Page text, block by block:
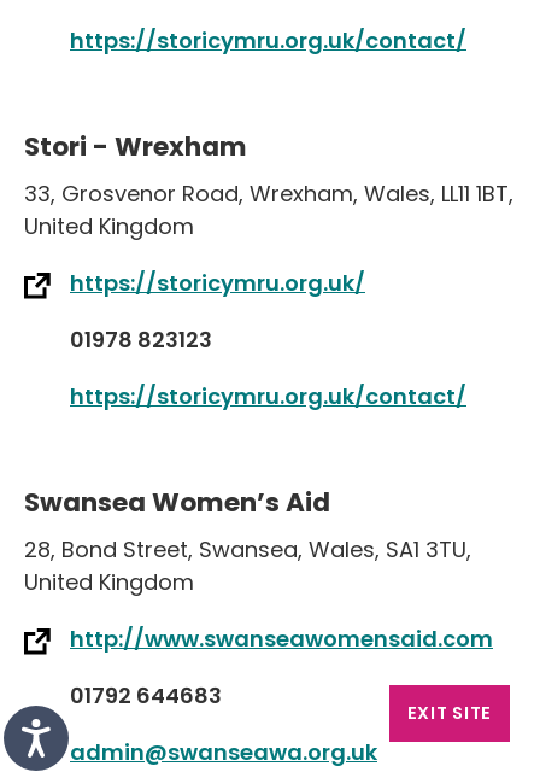
https://storicymru.org.uk/contact/
Stori - Wrexham
33, Grosvenor Road, Wrexham, Wales, LL11 1BT,
United Kingdom
https://storicymru.org.uk/
01978 823123
https://storicymru.org.uk/contact/
Swansea Women’s Aid
28, Bond Street, Swansea, Wales, SA1 3TU,
United Kingdom
http://www.swanseawomensaid.com
01792 644683
admin@swanseawa.org.uk
EXIT SITE